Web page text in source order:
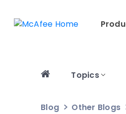
Topics
Blog Other Blogs